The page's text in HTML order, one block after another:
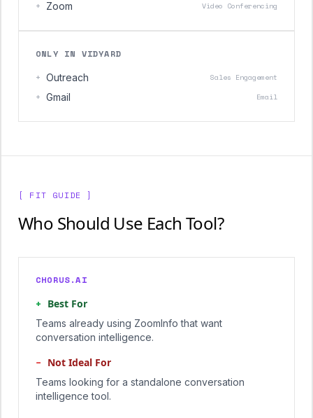
+ Zoom Video Conferencing
ONLY IN VIDYARD
+ Outreach Sales Engagement
+ Gmail Email
[ FIT GUIDE ]
Who Should Use Each Tool?
CHORUS.AI
+ Best For
Teams already using ZoomInfo that want
conversation intelligence.
− Not Ideal For
Teams looking for a standalone conversation
intelligence tool.